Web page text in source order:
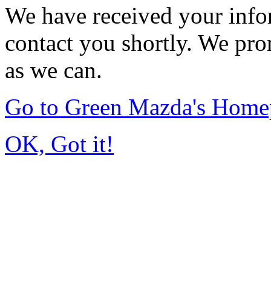
We have received your
contact you shortly. We
as we can.
Go to Green Mazda's
OK, Got it!